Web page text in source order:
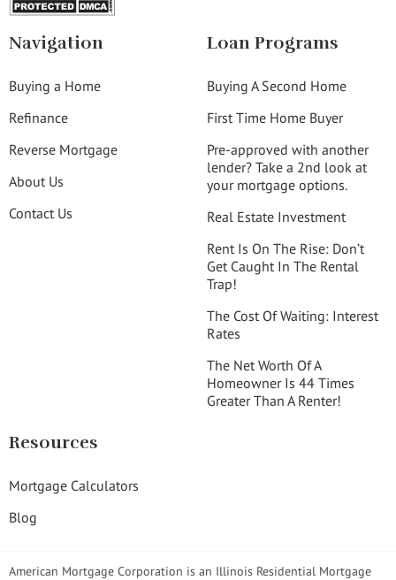
Navigation
Buying a Home
Refinance
Reverse Mortgage
About Us
Contact Us
Loan Programs
Buying A Second Home
First Time Home Buyer
Pre-approved with another
lender? Take a 2nd look at
your mortgage options.
Real Estate Investment
Rent Is On The Rise: Don’t
Get Caught In The Rental
Trap!
The Cost Of Waiting: Interest
Rates
The Net Worth Of A
Homeowner Is 44 Times
Greater Than A Renter!
Resources
Mortgage Calculators
Blog
American Mortgage Corporation is an Illinois Residential Mortgage